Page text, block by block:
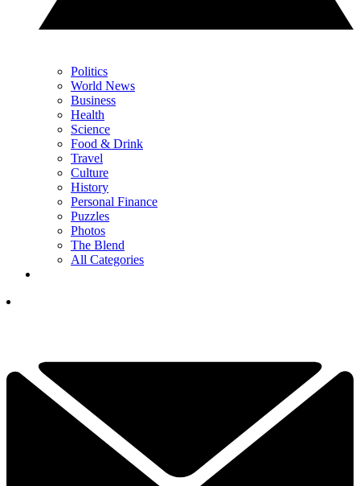
Politics
World News
Business
Health
Science
Food & Drink
Travel
Culture
History
Personal Finance
Puzzles
Photos
The Blend
All Categories